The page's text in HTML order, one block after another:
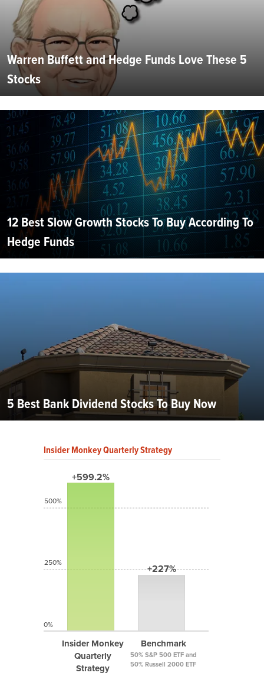
Warren Buffett and Hedge Funds Love These 5
Stocks
12 Best Slow Growth Stocks To Buy According To
Hedge Funds
5 Best Bank Dividend Stocks To Buy Now
Insider Monkey Quarterly Strategy
+599.2%
Insider Monkey
Quarterly
Strategy
+227%
Benchmark
50% S&P 500 ETF and
50% Russell 2000 ETF
500%
250%
0%